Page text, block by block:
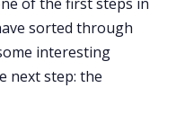
sorted through
interesting
next step: the